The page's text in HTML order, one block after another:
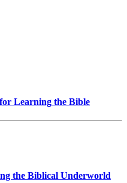
Learning the Bible
the Biblical Underworld